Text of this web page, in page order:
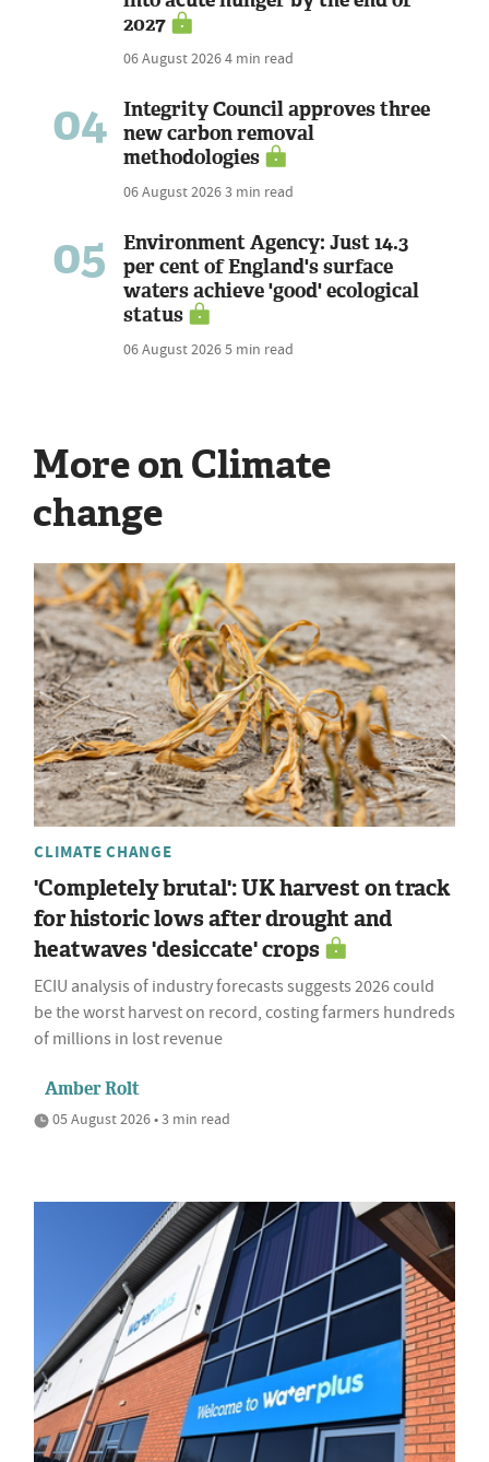
2027
06 August 20264 min read
04
Integrity Council approves three
new carbon removal
methodologies
06 August 20263 min read
05
Environment Agency: Just 14.3
per cent of England's surface
waters achieve 'good' ecological
status
06 August 20265 min read
More on Climate
change
CLIMATE CHANGE
'Completely brutal': UK harvest on track
for historic lows after drought and
heatwaves 'desiccate' crops
ECIU analysis of industry forecasts suggests 2026 could
be the worst harvest on record, costing farmers hundreds
of millions in lost revenue
Amber Rolt
05 August 2026 • 3 min read